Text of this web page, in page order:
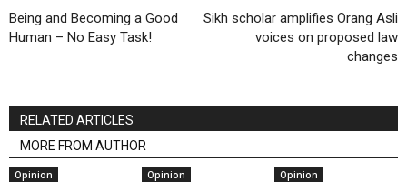
Being and Becoming a Good
Human – No Easy Task!
Sikh scholar amplifies Orang Asli
voices on proposed law
changes
RELATED ARTICLES
MORE FROM AUTHOR
Opinion Opinion Opinion